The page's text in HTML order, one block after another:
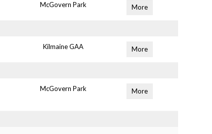
McGovern Park More
Kilmaine GAA More
McGovern Park More